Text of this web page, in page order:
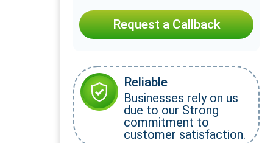
Request a Callback
Reliable
Businesses rely on us
due to our Strong
commitment to
customer satisfaction.